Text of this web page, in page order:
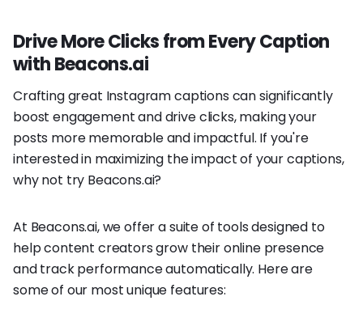
Drive More Clicks from Every Caption
with Beacons.ai
Crafting great Instagram captions can significantly
boost engagement and drive clicks, making your
posts more memorable and impactful. If you're
interested in maximizing the impact of your captions,
why not try Beacons.ai?
At Beacons.ai, we offer a suite of tools designed to
help content creators grow their online presence
and track performance automatically. Here are
some of our most unique features: